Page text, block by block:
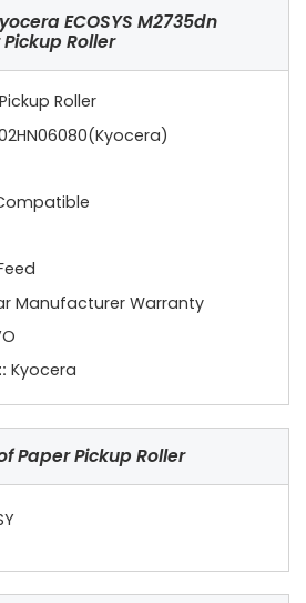
ECOSYS M2735dn
Roller
Roller
Manufacturer Warranty
Kyocera
Paper Pickup Roller